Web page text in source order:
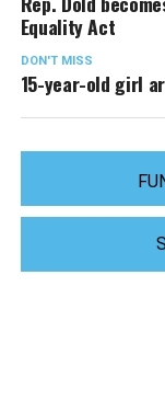
Equality Act
DON'T MISS
15-year-old girl